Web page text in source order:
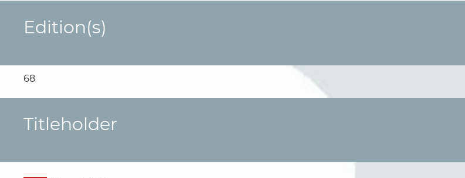
Edition(s)
68
Titleholder